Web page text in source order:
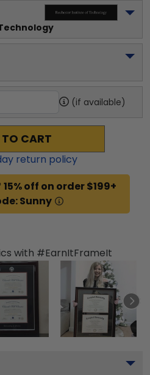
(if available)
CART
return policy
off on order $199+
Sunny
with #EarnItFrameIt